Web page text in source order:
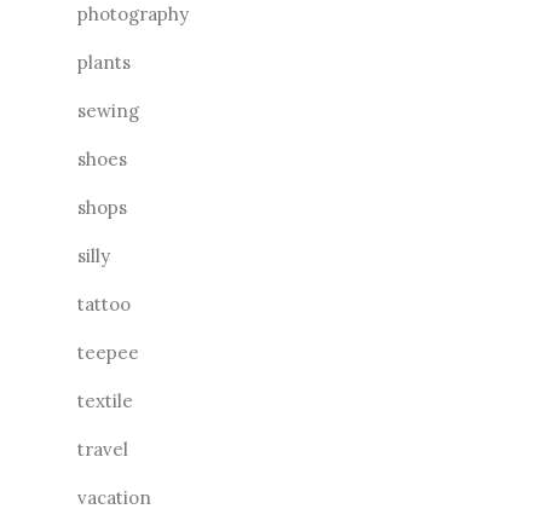
photography
plants
sewing
shoes
shops
silly
tattoo
teepee
textile
travel
vacation